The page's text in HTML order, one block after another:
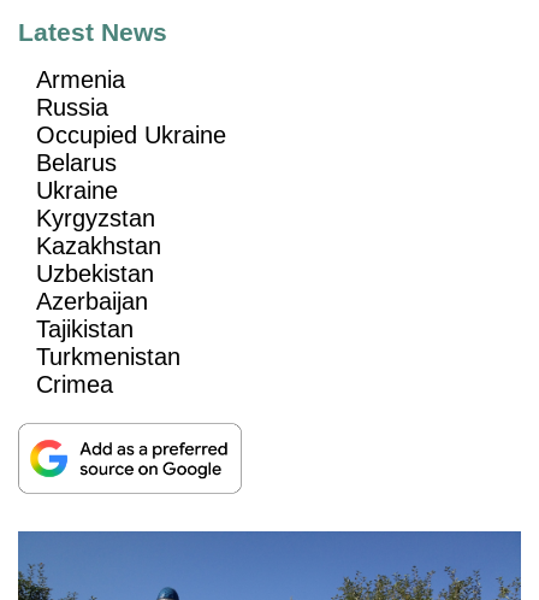
Latest News
Armenia
Russia
Occupied Ukraine
Belarus
Ukraine
Kyrgyzstan
Kazakhstan
Uzbekistan
Azerbaijan
Tajikistan
Turkmenistan
Crimea